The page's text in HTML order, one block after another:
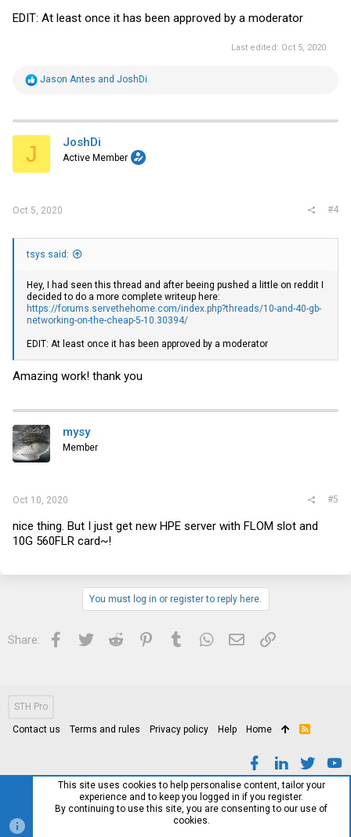
EDIT: At least once it has been approved by a moderator
Last edited: Oct 5, 2020
R
t
i
s
Jason Antes and JoshDi
J JoshDi
Active Member
Oct 5, 2020 #4
tsys said:
Hey, I had seen this thread and after beeing pushed a little on reddit I
decided to do a more complete writeup here:
https://forums.servethehome.com/index.php?threads/10-and-40-gb-
networking-on-the-cheap-5-10.30394/
EDIT: At least once it has been approved by a moderator
Amazing work! thank you
mysy
Member
Oct 10, 2020 #5
nice thing. But I just get new HPE server with FLOM slot and
10G 560FLR card~!
You must log in or register to reply here.
Share: Facebook
Twitter Reddit PinterestTumblrWhatsApp
Email Link
STH Pro
Contact us Terms and rules Privacy policy Help Home
R
This site uses cookies to help personalise content, tailor your
experience and to keep you logged in if you register.
By continuing to use this site, you are consenting to our use of
cookies.